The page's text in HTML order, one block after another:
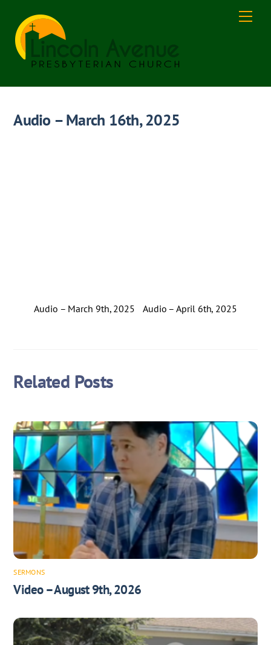
content
Audio – March 16th, 2025
Audio – March 9th, 2025 Audio – April 6th, 2025
Related Posts
SERMONS
Video – August 9th, 2026